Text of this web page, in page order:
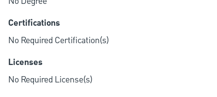
Certifications
No Required Certification(s)
Licenses
No Required License(s)